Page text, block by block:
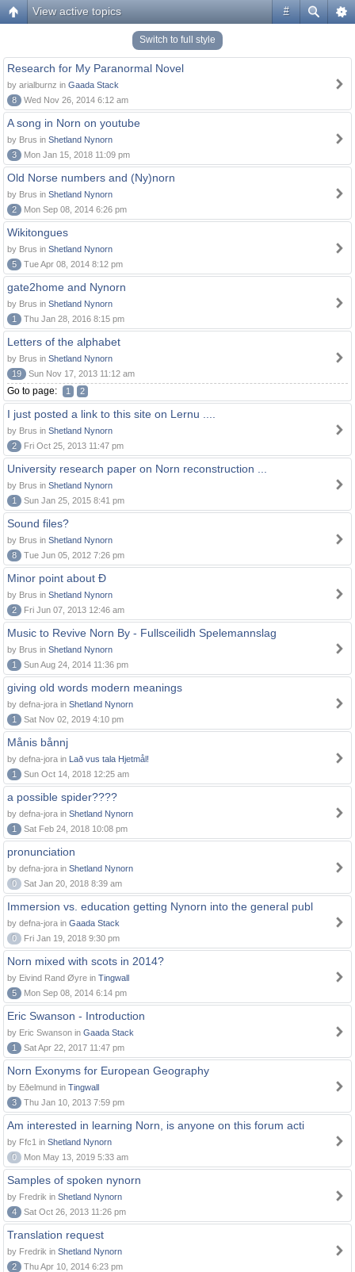
#
View active topics
Switch to full style
Research for My Paranormal Novel
by arialburnz in Gaada Stack
8
Wed Nov 26, 2014 6:12 am
A song in Norn on youtube
by Brus in Shetland Nynorn
3
Mon Jan 15, 2018 11:09 pm
Old Norse numbers and (Ny)norn
by Brus in Shetland Nynorn
2
Mon Sep 08, 2014 6:26 pm
Wikitongues
by Brus in Shetland Nynorn
5
Tue Apr 08, 2014 8:12 pm
gate2home and Nynorn
by Brus in Shetland Nynorn
1
Thu Jan 28, 2016 8:15 pm
Letters of the alphabet
by Brus in Shetland Nynorn
19
Sun Nov 17, 2013 11:12 am
Go to page: 1 2
I just posted a link to this site on Lernu ....
by Brus in Shetland Nynorn
2
Fri Oct 25, 2013 11:47 pm
University research paper on Norn reconstruction ...
by Brus in Shetland Nynorn
1
Sun Jan 25, 2015 8:41 pm
Sound files?
by Brus in Shetland Nynorn
8
Tue Jun 05, 2012 7:26 pm
Minor point about Ð
by Brus in Shetland Nynorn
2
Fri Jun 07, 2013 12:46 am
Music to Revive Norn By - Fullsceilidh Spelemannslag
by Brus in Shetland Nynorn
1
Sun Aug 24, 2014 11:36 pm
giving old words modern meanings
by defna-jora in Shetland Nynorn
1
Sat Nov 02, 2019 4:10 pm
Månis bånnj
by defna-jora in Lað vus tala Hjetmål!
1
Sun Oct 14, 2018 12:25 am
a possible spider????
by defna-jora in Shetland Nynorn
1
Sat Feb 24, 2018 10:08 pm
pronunciation
by defna-jora in Shetland Nynorn
0
Sat Jan 20, 2018 8:39 am
Immersion vs. education getting Nynorn into the general publ
by defna-jora in Gaada Stack
0
Fri Jan 19, 2018 9:30 pm
Norn mixed with scots in 2014?
by Eivind Rand Øyre in Tingwall
5
Mon Sep 08, 2014 6:14 pm
Eric Swanson - Introduction
by Eric Swanson in Gaada Stack
1
Sat Apr 22, 2017 11:47 pm
Norn Exonyms for European Geography
by Eðelmund in Tingwall
3
Thu Jan 10, 2013 7:59 pm
Am interested in learning Norn, is anyone on this forum acti
by Ffc1 in Shetland Nynorn
0
Mon May 13, 2019 5:33 am
Samples of spoken nynorn
by Fredrik in Shetland Nynorn
4
Sat Oct 26, 2013 11:26 pm
Translation request
by Fredrik in Shetland Nynorn
2
Thu Apr 10, 2014 6:23 pm